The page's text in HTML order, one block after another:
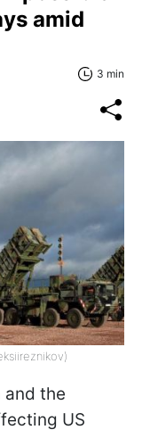
amid
3 min
and the
US